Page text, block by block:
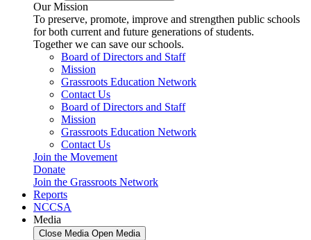
Our Mission
To preserve, promote, improve and strengthen public schools
for both current and future generations of students.
Together we can save our schools.
Board of Directors and Staff
Mission
Grassroots Education Network
Contact Us
Board of Directors and Staff
Mission
Grassroots Education Network
Contact Us
Join the Movement
Donate
Join the Grassroots Network
Reports
NCCSA
Media
Close Media Open Media